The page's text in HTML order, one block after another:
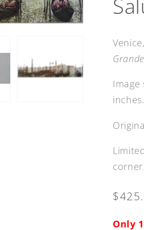
Grande
Image
inches.
corner.
Only